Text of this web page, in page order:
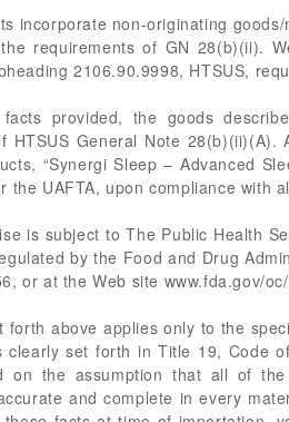
incorporate non-originating
requirements of GN 28(b)(ii).
2106.90.9998, HTSUS,
provided, the goods
HTSUS General Note
“Synergi Sleep – Advanced
the UAFTA, upon compliance with
is subject to The Public Health
by the Food and Drug
or at the Web site www.fda.gov/
forth above applies only to the
clearly set forth in Title 19, Code
on the assumption that all of
and complete in every